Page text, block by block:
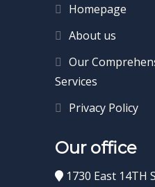
Homepage
About us
Our
Services
Privacy Policy
Our office
1730 East 14TH